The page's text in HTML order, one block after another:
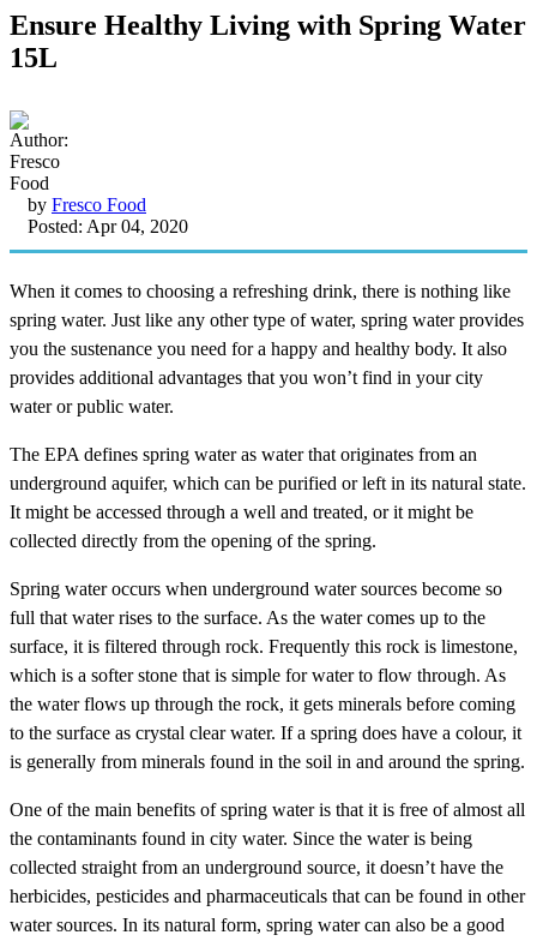
Ensure Healthy Living with Spring Water
15L
by Fresco Food
Posted: Apr 04, 2020
When it comes to choosing a refreshing drink, there is nothing like
spring water. Just like any other type of water, spring water provides
you the sustenance you need for a happy and healthy body. It also
provides additional advantages that you won’t find in your city
water or public water.
The EPA defines spring water as water that originates from an
underground aquifer, which can be purified or left in its natural state.
It might be accessed through a well and treated, or it might be
collected directly from the opening of the spring.
Spring water occurs when underground water sources become so
full that water rises to the surface. As the water comes up to the
surface, it is filtered through rock. Frequently this rock is limestone,
which is a softer stone that is simple for water to flow through. As
the water flows up through the rock, it gets minerals before coming
to the surface as crystal clear water. If a spring does have a colour, it
is generally from minerals found in the soil in and around the spring.
One of the main benefits of spring water is that it is free of almost all
the contaminants found in city water. Since the water is being
collected straight from an underground source, it doesn’t have the
herbicides, pesticides and pharmaceuticals that can be found in other
water sources. In its natural form, spring water can also be a good